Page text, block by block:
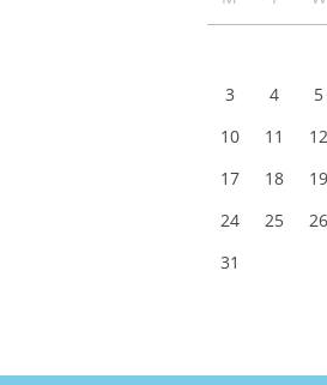
3
4 5
10
11 12
17
18 19
24
25 26
31